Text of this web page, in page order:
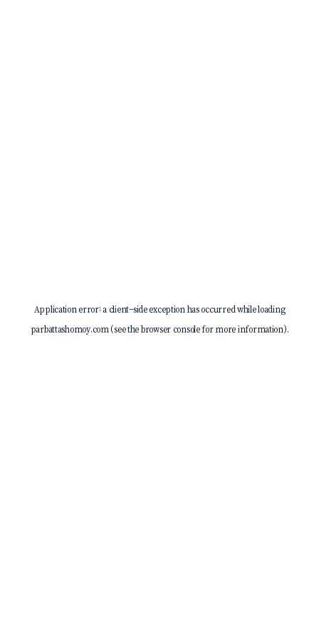
Application error: a client-side exception has occurred while loading
parbattashomoy.com(see thebrowser consolefor more information).